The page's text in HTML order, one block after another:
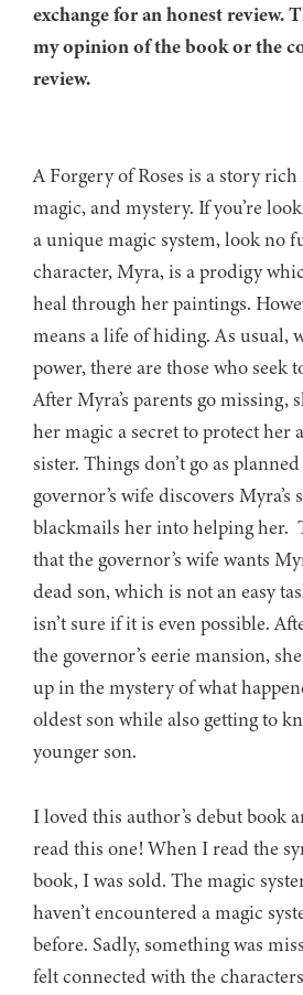
exchange for an honest review.
my opinion of the book or the
review.
A Forgery of Roses is a story
magic, and mystery. If you’re
a unique magic system, look no
character, Myra, is a prodigy
heal through her paintings.
means a life of hiding. As usual,
power, there are those who seek
After Myra’s parents go missing,
her magic a secret to protect her
sister. Things don’t go as
governor’s wife discovers Myra’s
blackmails her into helping her.
that the governor’s wife wants
dead son, which is not an easy
isn’t sure if it is even possible.
the governor’s eerie mansion,
up in the mystery of what
oldest son while also getting to
younger son.
I loved this author’s debut book
read this one! When I read the
book, I was sold. The magic
haven’t encountered a magic
before. Sadly, something was
felt connected with the